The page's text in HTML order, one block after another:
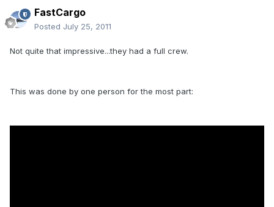
FastCargo
Posted July 25, 2011
Not quite that impressive...they had a full crew.
This was done by one person for the most part: